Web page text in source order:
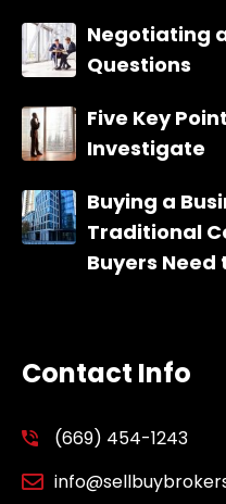
Negotiating
Questions
Five Key
Investigate
Buying a
Traditional
Buyers Need
Contact Info
(669) 454-1243